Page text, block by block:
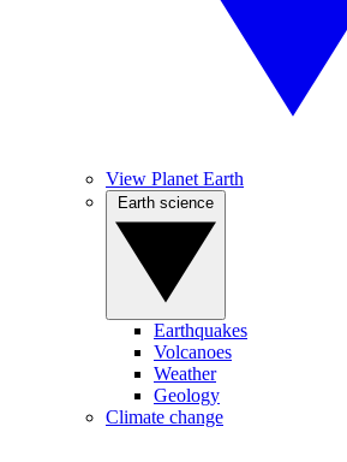
View Planet Earth
Earthquakes
Volcanoes
Weather
Geology
Climate change